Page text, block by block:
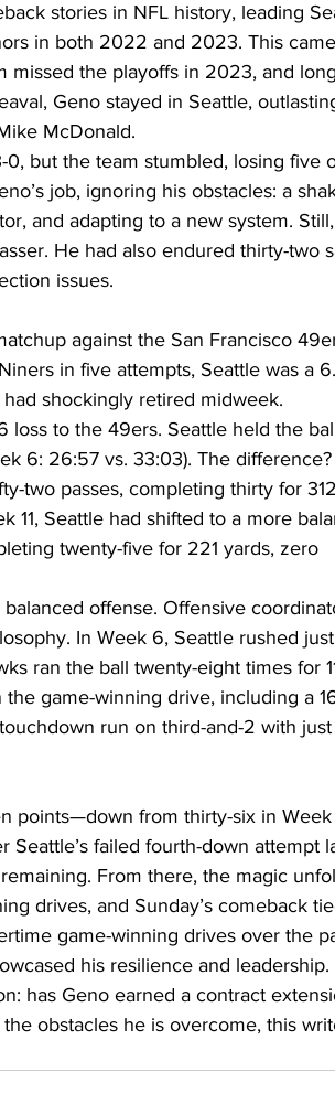
stories in NFL history, leading
in both 2022 and 2023. This
missed the playoffs in 2023, and
Geno stayed in Seattle,
McDonald.
but the team stumbled, losing five
job, ignoring his obstacles: a
and adapting to a new system.
He had also endured thirty-two
issues.
against the San Francisco
in five attempts, Seattle was a
shockingly retired midweek.
loss to the 49ers. Seattle held the
6: 26:57 vs. 33:03). The
two passes, completing thirty for
11, Seattle had shifted to a more
twenty-five for 221 yards, zero
offense. Offensive
In Week 6, Seattle rushed
ran the ball twenty-eight times for
game-winning drive, including a
run on third-and-2 with just
points—down from thirty-six in
failed fourth-down attempt
From there, the magic
drives, and Sunday’s comeback
game-winning drives over the
his resilience and leadership.
has Geno earned a contract
obstacles he is overcome, this